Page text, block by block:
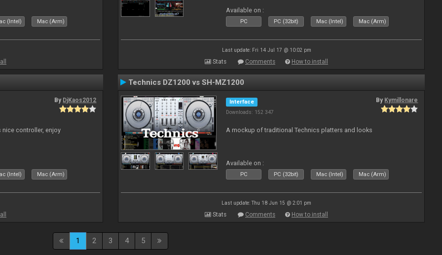
(Intel) Mac (Arm)
Available on :
PC PC (32bit) Mac (Intel) Mac (Arm)
Last update: Fri 14 Jul 17 @ 10:02 pm
Stats Comments How to install
By DjKaos2012
nice controller, enjoy
(Intel) Mac (Arm)
Technics DZ1200 vs SH-MZ1200
Interface
Downloads: 152 347
By Kymillonare
A mockup of traditional Technics platters and looks
Available on :
PC PC (32bit) Mac (Intel) Mac (Arm)
Last update: Thu 18 Jun 15 @ 2:01 pm
Stats Comments How to install
1 2 3 4 5